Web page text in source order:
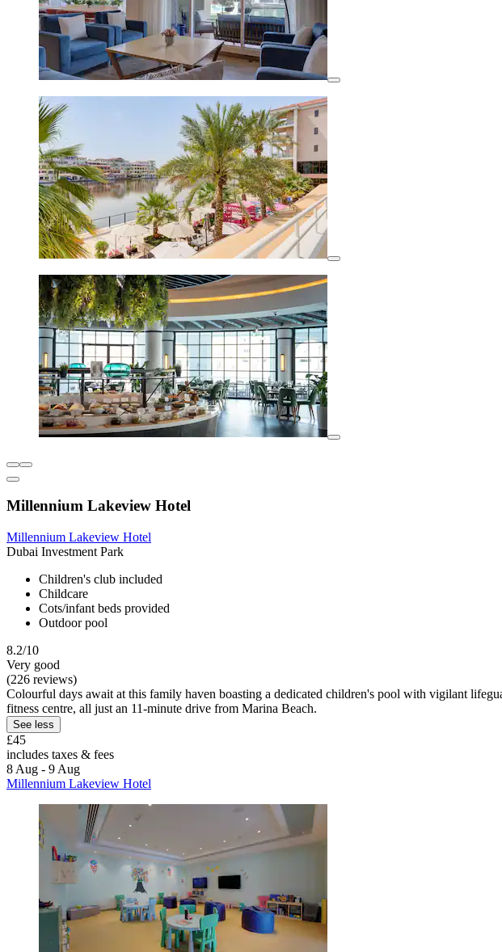
Millennium Lakeview Hotel
Millennium Lakeview Hotel
Dubai Investment Park
Children's club included
Childcare
Cots/infant beds provided
Outdoor pool
8.2/10
Very good
(226 reviews)
Colourful days await at this family haven boasting a dedicated children's pool with vigilant
fitness centre, all just an 11-minute drive from Marina Beach.
See less
£45
includes taxes & fees
8 Aug - 9 Aug
Millennium Lakeview Hotel